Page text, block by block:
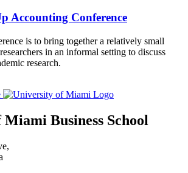
Accounting Conference
is to bring together a relatively small
in an informal setting to discuss
research.
Business School